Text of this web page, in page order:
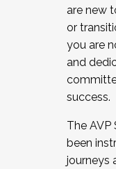
JOIN A
the Fall 2025
cohort and/
Facilitator
December 5,
are new
or
you are
and
success.
The AVP
been
journeys